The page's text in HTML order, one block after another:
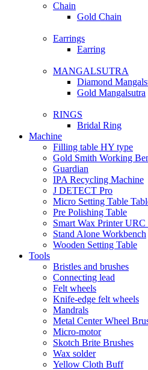
Chain
Gold Chain
Earrings
Earring
MANGALSUTRA
Diamond
Gold Mangalsutra
RINGS
Bridal Ring
Machine
Filling table HY type
Gold Smith Working
Guardian
IPA Recycling Machine
J DETECT Pro
Micro Setting Table
Pre Polishing Table
Smart Wax Printer URC
Stand Alone Workbench
Wooden Setting Table
Tools
Bristles and brushes
Connecting lead
Felt wheels
Knife-edge felt wheels
Mandrals
Metal Center Wheel
Micro-motor
Skotch Brite Brushes
Wax solder
Yellow Cloth Buff